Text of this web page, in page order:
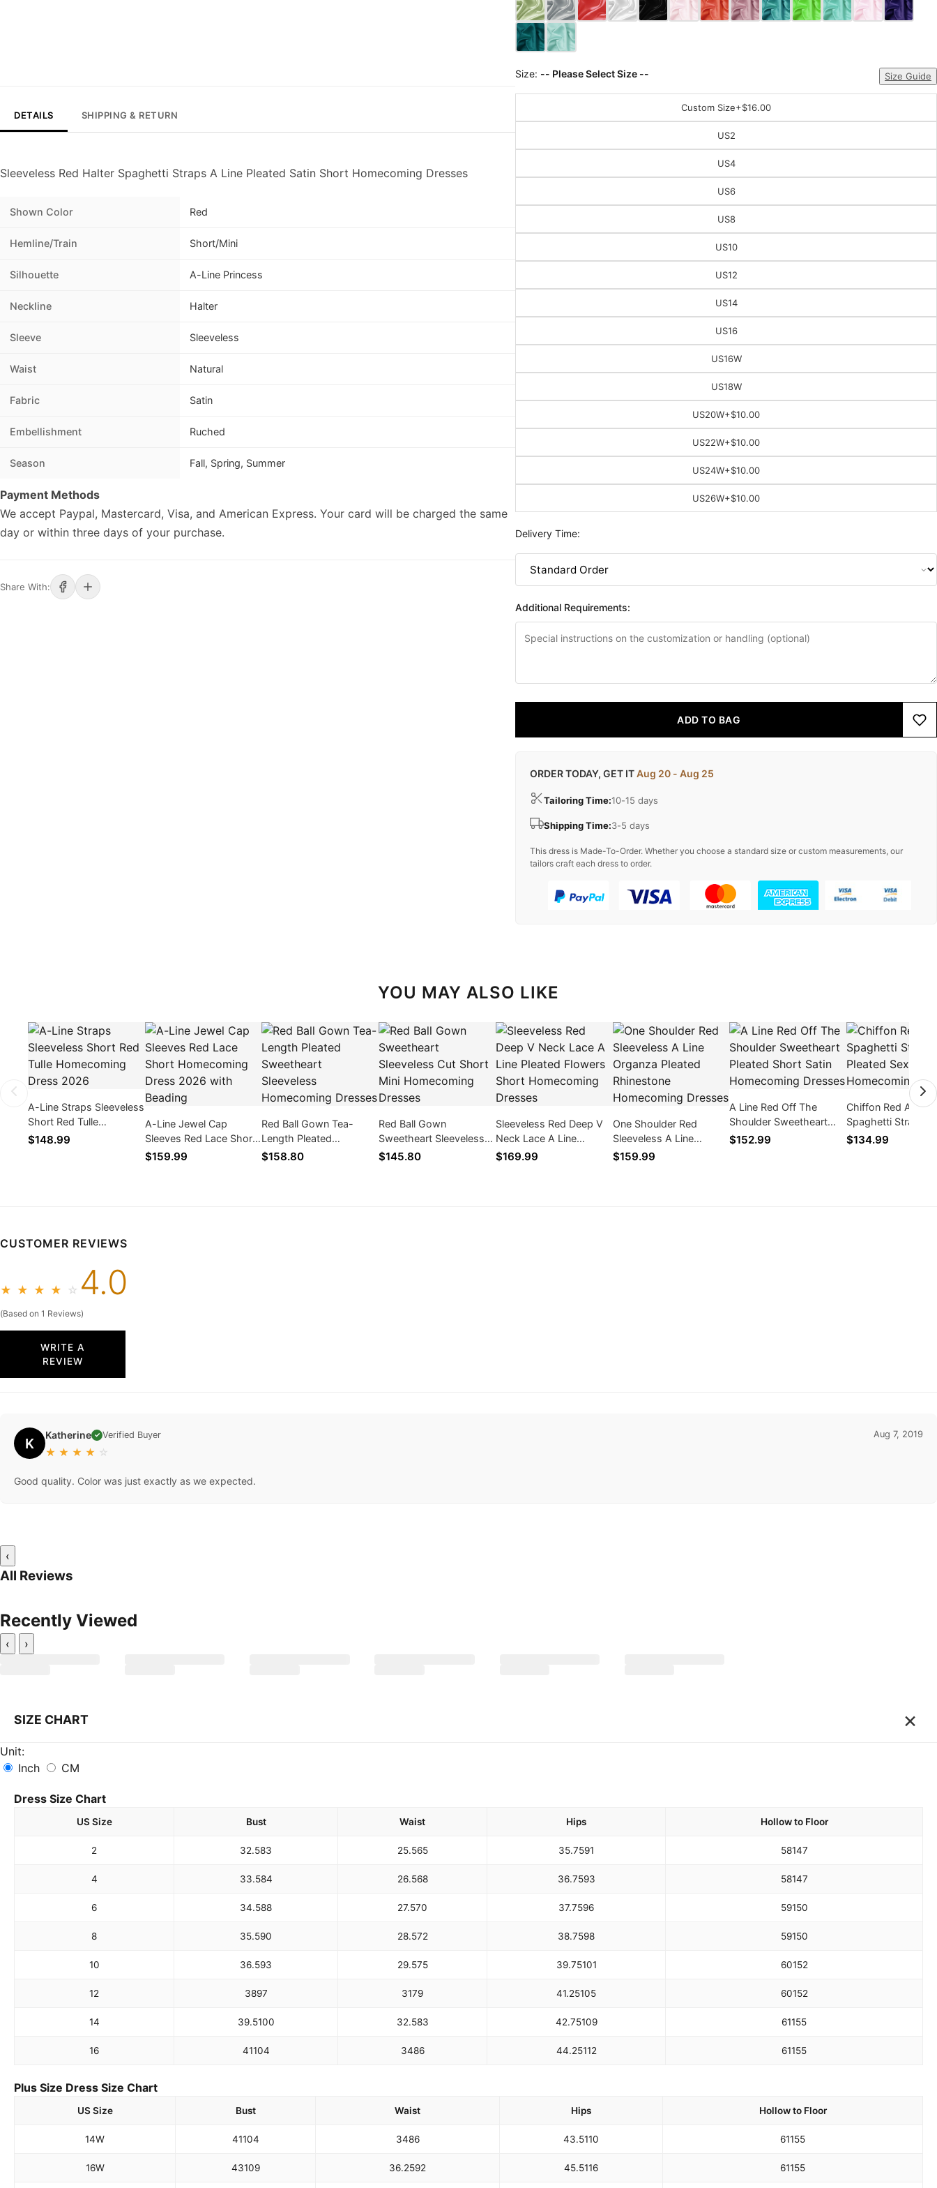
DETAILS SHIPPING & RETURN
Sleeveless Red Halter Spaghetti Straps A Line Pleated Satin Short Homecoming Dresses
Shown Color Red
Hemline/Train Short/Mini
Silhouette A-Line Princess
Neckline Halter
Sleeve Sleeveless
Waist Natural
Fabric Satin
Embellishment Ruched
Season Fall, Spring, Summer
Payment Methods
We accept Paypal, Mastercard, Visa, and American Express. Your card will be charged the same
day or within three days of your purchase.
Share With:
Size: -- Please Select Size -- Size Guide
Custom Size+$16.00
US2
US4
US6
US8
US10
US12
US14
US16
US16W
US18W
US20W+$10.00
US22W+$10.00
US24W+$10.00
US26W+$10.00
Delivery Time:
Additional Requirements:
ADD TO BAG
ORDER TODAY, GET ITAug 20 - Aug 25
Tailoring Time:10-15 days
Shipping Time:3-5 days
This dress is Made-To-Order. Whether you choose a standard size or custom measurements, our
tailors craft each dress to order.
YOU MAY ALSO LIKE
A-Line Straps Sleeveless
Short Red Tulle
Homecoming Dress
$148.99
A-Line Jewel Cap
Sleeves Red Lace Short
Homecoming Dress
$159.99
Red Ball Gown Tea-
Length Pleated
Sweetheart Sleeveless
$158.80
Red Ball Gown
Sweetheart Sleeveless
Cut Short Mini
$145.80
Sleeveless Red Deep V
Neck Lace A Line
Pleated Flowers Short
$169.99
One Shoulder Red
Sleeveless A Line
Organza Pleated
$159.99
A Line Red Off The
Shoulder Sweetheart
Pleated Short Satin
$152.99
Chiffon Red A Line
Spaghetti Straps
Sexy Simple
$134.99
CUSTOMER REVIEWS
★ ★ ★ ★ ☆ 4.0
(Based on 1 Reviews)
WRITE A
REVIEW
K Katherine ✓ Verified Buyer
★ ★ ★ ★ ☆
Aug 7, 2019
Good quality. Color was just exactly as we expected.
‹
All Reviews
Recently Viewed
‹ ›
SIZE CHART ×
Unit:
Inch
CM
Dress Size Chart
US Size Bust Waist Hips Hollow to Floor
2 32.583 25.565 35.7591 58147
4 33.584 26.568 36.7593 58147
6 34.588 27.570 37.7596 59150
8 35.590 28.572 38.7598 59150
10 36.593 29.575 39.75101 60152
12 3897 3179 41.25105 60152
14 39.5100 32.583 42.75109 61155
16 41104 3486 44.25112 61155
Plus Size Dress Size Chart
US Size Bust Waist Hips Hollow to Floor
14W 41104 3486 43.5110 61155
16W 43109 36.2592 45.5116 61155